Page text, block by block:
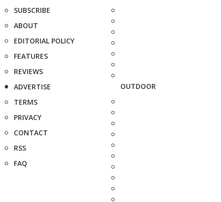
SUBSCRIBE
ABOUT
EDITORIAL POLICY
FEATURES
REVIEWS
ADVERTISE
TERMS
PRIVACY
CONTACT
RSS
FAQ
OUTDOOR